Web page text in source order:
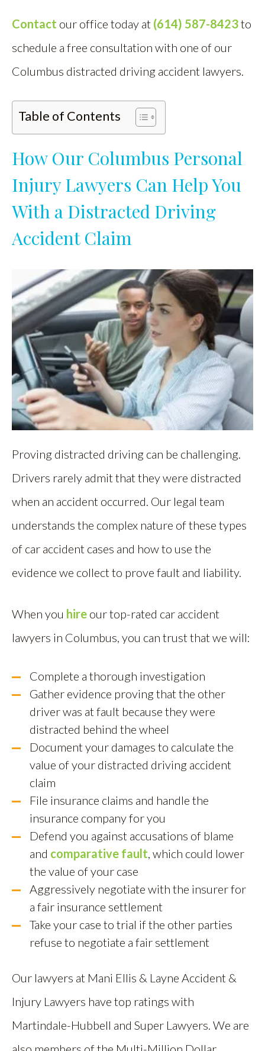
Contact our office today at (614) 587-8423to
schedule a free consultation with one of our
Columbus distracted driving accident lawyers.
Table of Contents
How Our Columbus Personal
Injury Lawyers Can Help You
With a Distracted Driving
Accident Claim
Proving distracted driving can be challenging.
Drivers rarely admit that they were distracted
when an accident occurred. Our legal team
understands the complex nature of these types
of car accident cases and how to use the
evidence we collect to prove fault and liability.
When you hire our top-rated car accident
lawyers in Columbus, you can trust that we will:
Complete a thorough investigation
Gather evidence proving that the other
driver was at fault because they were
distracted behind the wheel
Document your damages to calculate the
value of your distracted driving accident
claim
File insurance claims and handle the
insurance company for you
Defend you against accusations of blame
and comparative fault, which could lower
the value of your case
Aggressively negotiate with the insurer for
a fair insurance settlement
Take your case to trial if the other parties
refuse to negotiate a fair settlement
Our lawyers at Mani Ellis & Layne Accident &
Injury Lawyers have top ratings with
Martindale-Hubbell and Super Lawyers. We are